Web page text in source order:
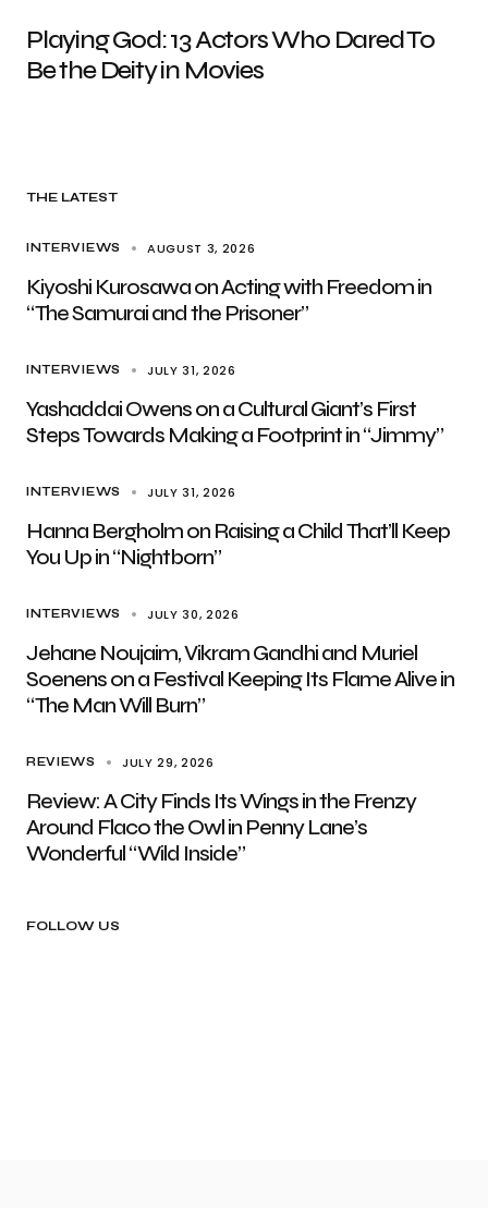
Playing God: 13 Actors Who Dared To
Be the Deity in Movies
THE LATEST
INTERVIEWS AUGUST 3, 2026
Kiyoshi Kurosawa on Acting with Freedom in
“The Samurai and the Prisoner”
INTERVIEWS JULY 31, 2026
Yashaddai Owens on a Cultural Giant’s First
Steps Towards Making a Footprint in “Jimmy”
INTERVIEWS JULY 31, 2026
Hanna Bergholm on Raising a Child That’ll Keep
You Up in “Nightborn”
INTERVIEWS JULY 30, 2026
Jehane Noujaim, Vikram Gandhi and Muriel
Soenens on a Festival Keeping Its Flame Alive in
“The Man Will Burn”
REVIEWS JULY 29, 2026
Review: A City Finds Its Wings in the Frenzy
Around Flaco the Owl in Penny Lane’s
Wonderful “Wild Inside”
FOLLOW US